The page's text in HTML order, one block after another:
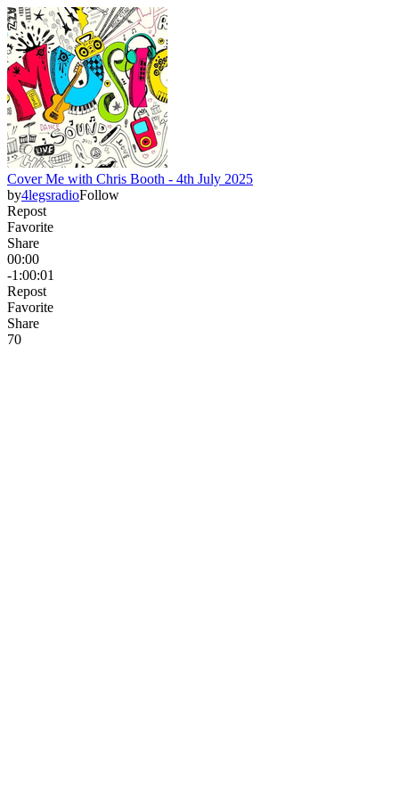
Cover Me with Chris Booth - 4th July 2025
by4legsradioFollow
Repost
Favorite
Share
00:00
-1:00:01
Repost
Favorite
Share
70